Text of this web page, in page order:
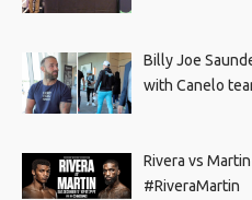
Billy Joe
with Canelo
Rivera vs Martin
#RiveraMartin